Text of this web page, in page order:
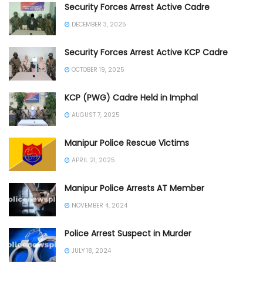
Security Forces Arrest Active Cadre
DECEMBER 3, 2025
Security Forces Arrest Active KCP Cadre
OCTOBER 19, 2025
KCP (PWG) Cadre Held in Imphal
AUGUST 7, 2025
Manipur Police Rescue Victims
APRIL 21, 2025
Manipur Police Arrests AT Member
NOVEMBER 4, 2024
Police Arrest Suspect in Murder
JULY 18, 2024